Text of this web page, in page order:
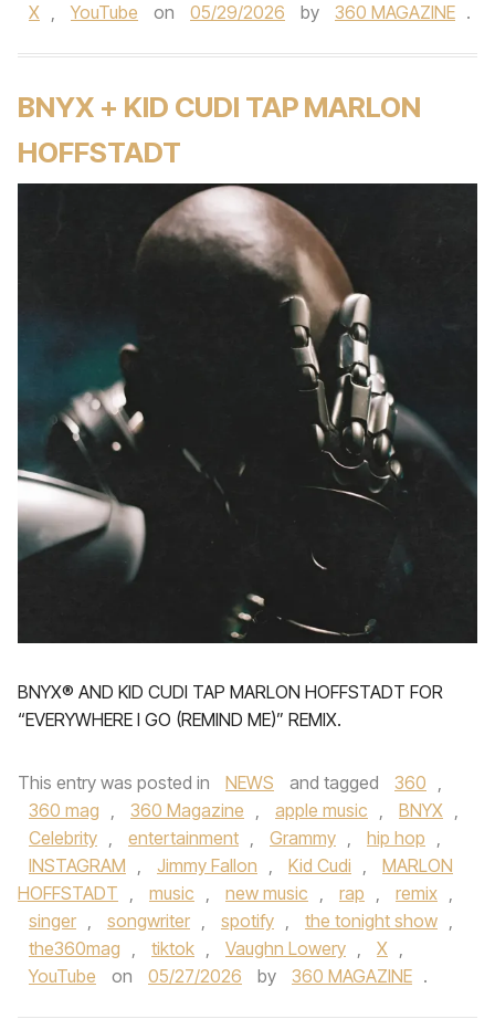
X , YouTube on 05/29/2026 by 360 MAGAZINE .
BNYX + KID CUDI TAP MARLON
HOFFSTADT
BNYX®️ AND KID CUDI TAP MARLON HOFFSTADT FOR
“EVERYWHERE I GO (REMIND ME)” REMIX.
This entry was posted in NEWS and tagged 360 ,
360 mag , 360 Magazine , apple music , BNYX ,
Celebrity , entertainment , Grammy , hip hop ,
INSTAGRAM , Jimmy Fallon , Kid Cudi ,
MARLON
HOFFSTADT , music , new music , rap , remix ,
singer , songwriter , spotify , the tonight show ,
the360mag , tiktok , Vaughn Lowery , X ,
YouTube
on 05/27/2026 by 360 MAGAZINE .